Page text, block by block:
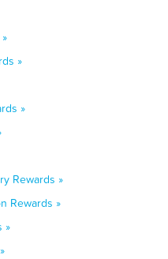
»
»
Rewards »
Rewards »
»